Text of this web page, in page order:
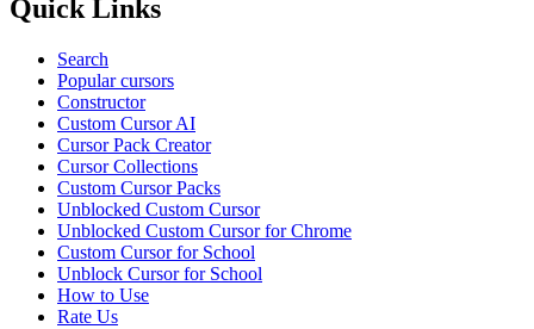
Quick Links
Search
Popular cursors
Constructor
Custom Cursor AI
Cursor Pack Creator
Cursor Collections
Custom Cursor Packs
Unblocked Custom Cursor
Unblocked Custom Cursor for Chrome
Custom Cursor for School
Unblock Cursor for School
How to Use
Rate Us